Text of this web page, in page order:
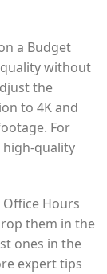
a Budget
without
the
to 4K and
For
high-quality
Hours
them in the
ones in the
expert tips